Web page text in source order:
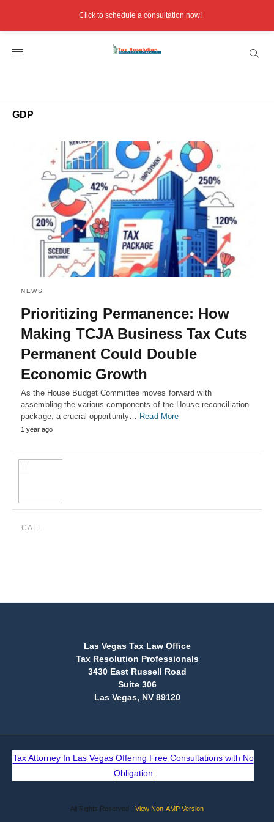
GDP
NEWS
Prioritizing Permanence: How
Making TCJA Business Tax Cuts
Permanent Could Double
Economic Growth
As the House Budget Committee moves forward with
assembling the various components of the House reconciliation
package, a crucial opportunity… Read More
1 year ago
CALL
Las Vegas Tax Law Office
Tax Resolution Professionals
3430 East Russell Road
Suite 306
Las Vegas, NV 89120
Tax Attorney In Las Vegas Offering Free Consultations with No
Obligation
All Rights Reserved View Non-AMP Version
Click to schedule a consultation now!